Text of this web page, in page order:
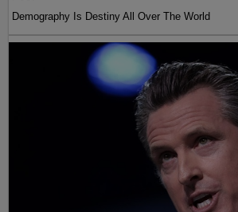
Demography Is Destiny All Over The World